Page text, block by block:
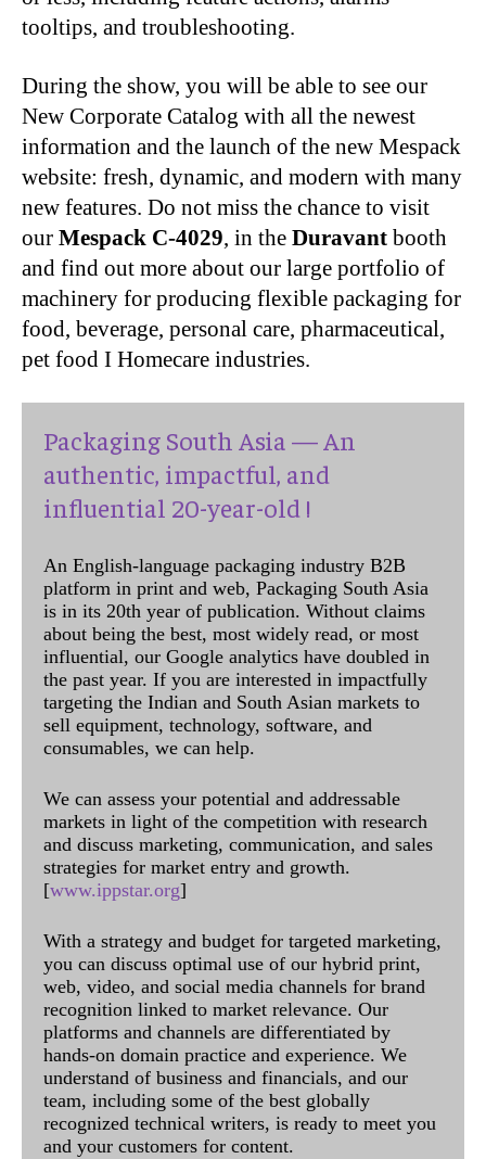
tooltips, and troubleshooting.
During the show, you will be able to see our
New Corporate Catalog with all the newest
information and the launch of the new Mespack
website: fresh, dynamic, and modern with many
new features. Do not miss the chance to visit
our Mespack C-4029, in the Duravant booth
and find out more about our large portfolio of
machinery for producing flexible packaging for
food, beverage, personal care, pharmaceutical,
pet food I Homecare industries.
Packaging South Asia — An
authentic, impactful, and
influential 20-year-old !
An English-language packaging industry B2B
platform in print and web, Packaging South Asia
is in its 20th year of publication. Without claims
about being the best, most widely read, or most
influential, our Google analytics have doubled in
the past year. If you are interested in impactfully
targeting the Indian and South Asian markets to
sell equipment, technology, software, and
consumables, we can help.
We can assess your potential and addressable
markets in light of the competition with research
and discuss marketing, communication, and sales
strategies for market entry and growth.
[www.ippstar.org]
With a strategy and budget for targeted marketing,
you can discuss optimal use of our hybrid print,
web, video, and social media channels for brand
recognition linked to market relevance. Our
platforms and channels are differentiated by
hands-on domain practice and experience. We
understand of business and financials, and our
team, including some of the best globally
recognized technical writers, is ready to meet you
and your customers for content.